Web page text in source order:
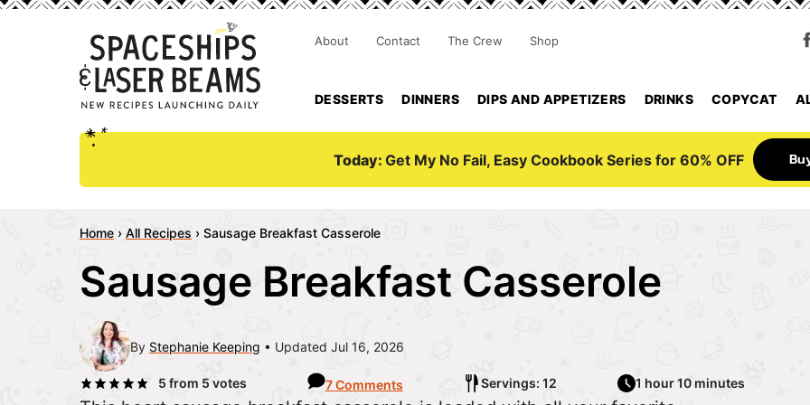
DESSERTS DINNERS DIPS AND APPETIZERS DRINKS COPYCAT
About Contact The Crew Shop
Today: Get My No Fail, Easy Cookbook Series for 60% OFF
Home › All Recipes › Sausage Breakfast Casserole
Sausage Breakfast Casserole
By Stephanie Keeping Updated Jul 16, 2026
5 from 5 votes 7 Comments Servings: 12 1 hour 10 minutes